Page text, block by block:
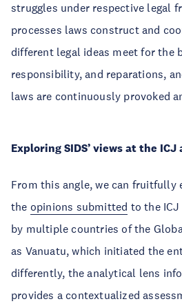
struggles under respective legal
processes laws construct and
different legal ideas meet for the
responsibility, and reparations,
laws are continuously provoked
Exploring SIDS’ views at the
From this angle, we can fruitfully
the opinions submitted to the
by multiple countries of the
as Vanuatu, which initiated the
differently, the analytical lens
provides a contextualized